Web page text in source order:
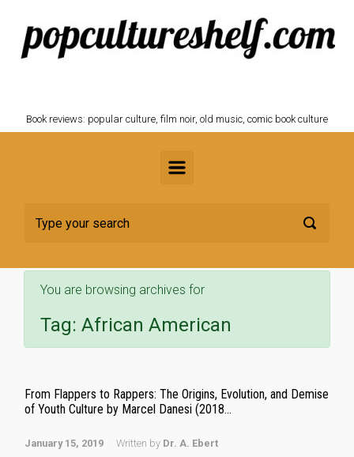
Skip to main content
Book reviews: popular culture, film noir, old music, comic book culture
You are browsing archives for
Tag: African American
From Flappers to Rappers: The Origins, Evolution, and Demise
of Youth Culture by Marcel Danesi (2018...
January 15, 2019 Written by Dr. A. Ebert